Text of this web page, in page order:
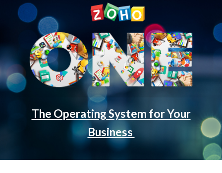
The Operating System for Your
Business